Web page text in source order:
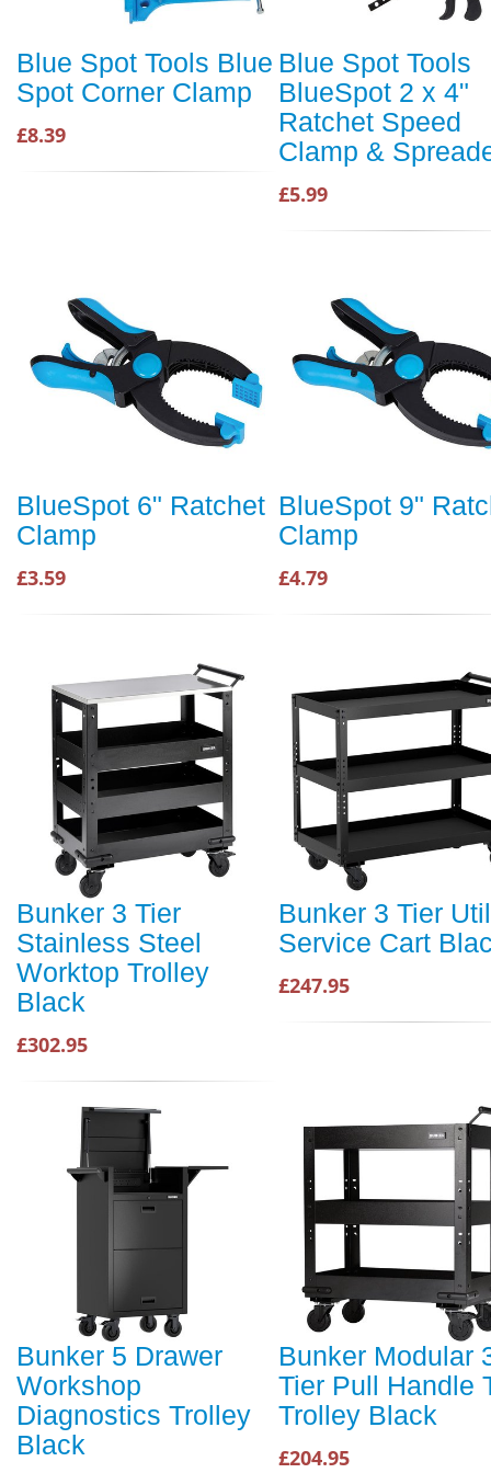
Blue Spot Tools Blue
Spot Corner Clamp
£8.39
Blue Spot Tools
BlueSpot 2 x 4"
Ratchet Speed
Clamp &
£5.99
BlueSpot 6" Ratchet
Clamp
£3.59
BlueSpot 9"
Clamp
£4.79
Bunker 3 Tier
Stainless Steel
Worktop Trolley
Black
£302.95
Bunker 3 Tier
Service Cart
£247.95
Bunker 5 Drawer
Workshop
Diagnostics Trolley
Black
Bunker Modular
Tier Pull Handle
Trolley Black
£204.95